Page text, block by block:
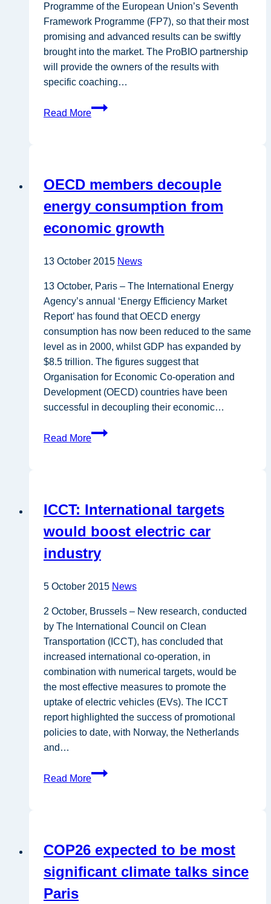
Programme of the European Union’s Seventh
Framework Programme (FP7), so that their most
promising and advanced results can be swiftly
brought into the market. The ProBIO partnership
will provide the owners of the results with
specific coaching…
Read More
ProBIO:
R&D
results
into
market
OECD members decouple
energy consumption from
economic growth
13 October 2015 News
13 October, Paris – The International Energy
Agency’s annual ‘Energy Efficiency Market
Report’ has found that OECD energy
consumption has now been reduced to the same
level as in 2000, whilst GDP has expanded by
$8.5 trillion. The figures suggest that
Organisation for Economic Co-operation and
Development (OECD) countries have been
successful in decoupling their economic…
Read More
OECD
from
growth
ICCT: International targets
would boost electric car
industry
5 October 2015 News
2 October, Brussels – New research, conducted
by The International Council on Clean
Transportation (ICCT), has concluded that
increased international co-operation, in
combination with numerical targets, would be
the most effective measures to promote the
uptake of electric vehicles (EVs). The ICCT
report highlighted the success of promotional
policies to date, with Norway, the Netherlands
and…
Read More
ICCT:
electric
industry
COP26 expected to be most
significant climate talks since
Paris